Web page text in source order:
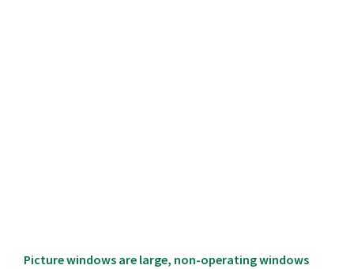
Picture windows are large, non-operating windows